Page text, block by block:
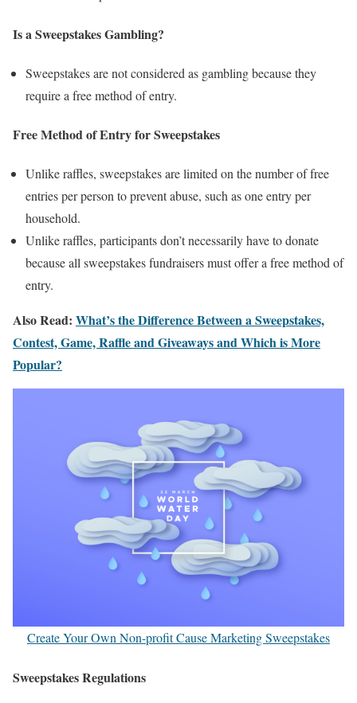
Is a Sweepstakes Gambling?
Sweepstakes are not considered as gambling because they
require a free method of entry.
Free Method of Entry for Sweepstakes
Unlike raffles, sweepstakes are limited on the number of free
entries per person to prevent abuse, such as one entry per
household.
Unlike raffles, participants don’t necessarily have to donate
because all sweepstakes fundraisers must offer a free method of
entry.
Also Read: What’s the Difference Between a Sweepstakes,
Contest, Game, Raffle and Giveaways and Which is More
Popular?
Create Your Own Non-profit Cause Marketing Sweepstakes
Sweepstakes Regulations